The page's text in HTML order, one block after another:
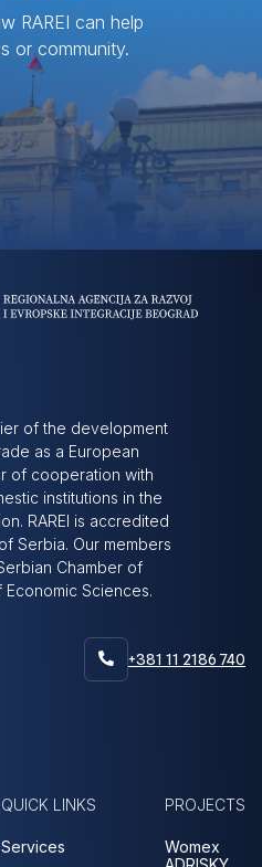
RAREI can help
or community.
of the development
as a European
of cooperation with
institutions in the
RAREI is accredited
Serbia. Our members
Chamber of
Sciences.
 +381 11 2186 740
QUICK LINKS
Services
PROJECTS
Womex